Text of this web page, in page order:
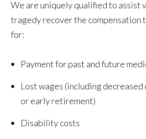
We are uniquely qualified to assist
tragedy recover the compensation
for:
Payment for past and future
Lost wages (including
or early retirement)
Disability costs